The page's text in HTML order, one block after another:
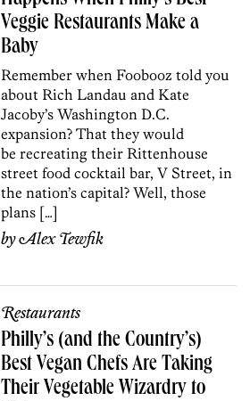
Veggie Restaurants Make a
Baby
Remember when Foobooz told you
about Rich Landau and Kate
Jacoby’s Washington D.C.
expansion? That they would
be recreating their Rittenhouse
street food cocktail bar, V Street, in
the nation’s capital? Well, those
plans […]
byAlex Tewfik
Restaurants
Philly’s (and the Country’s)
Best Vegan Chefs Are Taking
Their Vegetable Wizardry to